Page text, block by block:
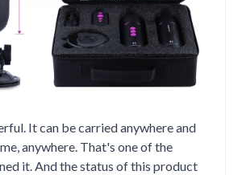
It can be carried anywhere and
anywhere. That's one of the
it. And the status of this product